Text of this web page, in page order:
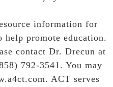
information for
promote education.
contact Dr. Drecun at
792-3541. You may
. ACT serves